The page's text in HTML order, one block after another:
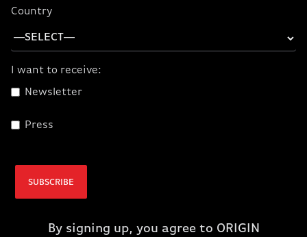
Country
I want to receive:
Newsletter
Press
SUBSCRIBE
By signing up, you agree to ORIGIN